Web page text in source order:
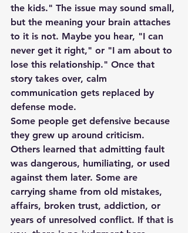
the kids." The issue may sound small,
but the meaning your brain attaches
to it is not. Maybe you hear, "I can
never get it right," or "I am about to
lose this relationship." Once that
story takes over, calm
communication gets replaced by
defense mode.
Some people get defensive because
they grew up around criticism.
Others learned that admitting fault
was dangerous, humiliating, or used
against them later. Some are
carrying shame from old mistakes,
affairs, broken trust, addiction, or
years of unresolved conflict. If that is